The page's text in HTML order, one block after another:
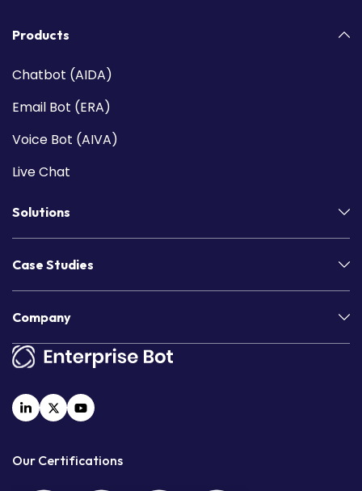
Our Certifications
Products
Chatbot (AIDA)
Email Bot (ERA)
Voice Bot (AIVA)
Live Chat
Solutions
Case Studies
Company